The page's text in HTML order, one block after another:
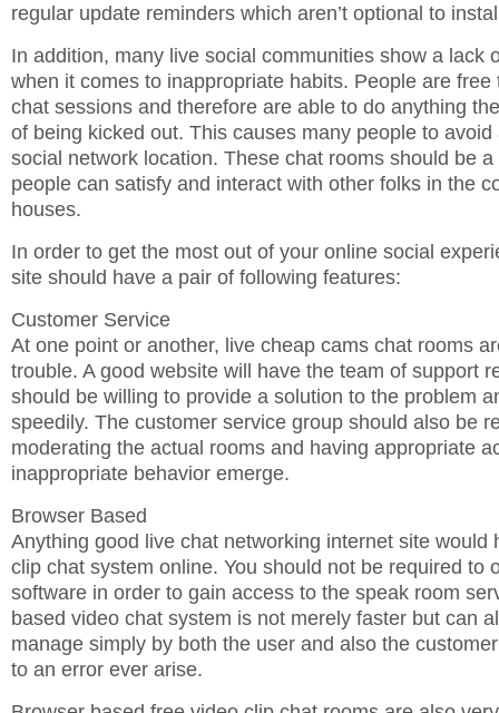
regular update reminders which aren’t optional to
In addition, many live social communities show a lack
when it comes to inappropriate habits. People are free
chat sessions and therefore are able to do anything
of being kicked out. This causes many people to
social network location. These chat rooms should be
people can satisfy and interact with other folks in the
houses.
In order to get the most out of your online social
site should have a pair of following features:
Customer Service
At one point or another, live cheap cams chat rooms
trouble. A good website will have the team of support
should be willing to provide a solution to the problem
speedily. The customer service group should also be
moderating the actual rooms and having appropriate
inappropriate behavior emerge.
Browser Based
Anything good live chat networking internet site would
clip chat system online. You should not be required to
software in order to gain access to the speak room
based video chat system is not merely faster but can
manage simply by both the user and also the
to an error ever arise.